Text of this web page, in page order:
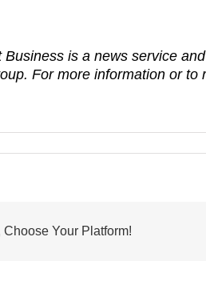
Business is a news service
For more information or to
Your Platform!